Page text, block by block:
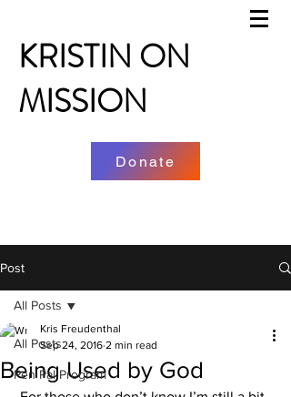
KRISTIN ON
MISSION
Donate
Post
All Posts
Pen Pal Program
All Posts
Being Used by God
Kris Freudenthal
Sep 24, 2016 2 min read